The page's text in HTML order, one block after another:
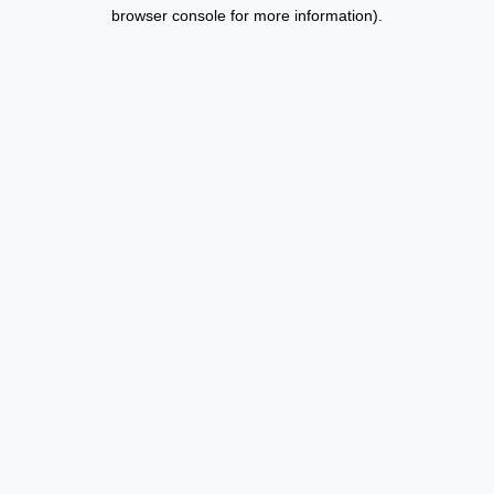
browser console for more information).